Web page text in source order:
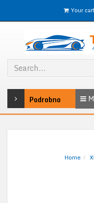
Your
Podrobno
Home